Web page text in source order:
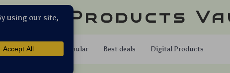
Products
Shop Popular Best deals Digital Products